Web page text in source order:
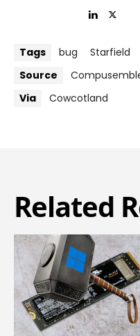
Tags bug
Starfield
Source
Via
Cowcotland
Related